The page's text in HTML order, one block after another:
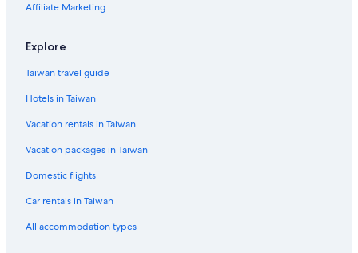
Affiliate Marketing
Explore
Taiwan travel guide
Hotels in Taiwan
Vacation rentals in Taiwan
Vacation packages in Taiwan
Domestic flights
Car rentals in Taiwan
All accommodation types